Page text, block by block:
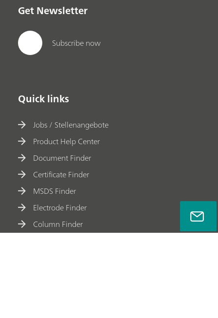
Get Newsletter
Subscribe now
Quick links
Jobs / Stellenangebote
Product Help Center
Document Finder
Certificate Finder
MSDS Finder
Electrode Finder
Column Finder